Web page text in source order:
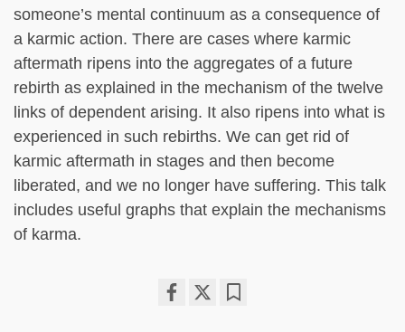
someone’s mental continuum as a consequence of
a karmic action. There are cases where karmic
aftermath ripens into the aggregates of a future
rebirth as explained in the mechanism of the twelve
links of dependent arising. It also ripens into what is
experienced in such rebirths. We can get rid of
karmic aftermath in stages and then become
liberated, and we no longer have suffering. This talk
includes useful graphs that explain the mechanisms
of karma.